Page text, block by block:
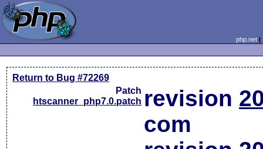
php.net
Return to Bug #72269
Patch
htscanner_php7.0.patch revision
com